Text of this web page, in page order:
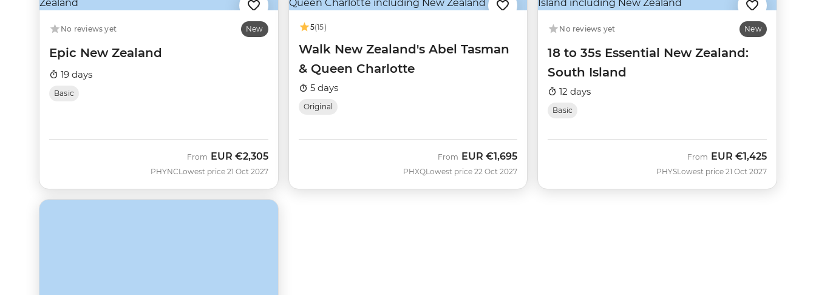
No reviews yet New
Epic New Zealand
19 days
Basic
PHYNC
From EUR €2,305
Lowest price 21 Oct 2027
5(15)
Walk New Zealand's Abel Tasman
& Queen Charlotte
5 days
Original
PHXQ
From EUR €1,695
Lowest price 22 Oct 2027
No reviews yet New
18 to 35s Essential New Zealand:
South Island
12 days
Basic
PHYS
From EUR €1,425
Lowest price 21 Oct 2027